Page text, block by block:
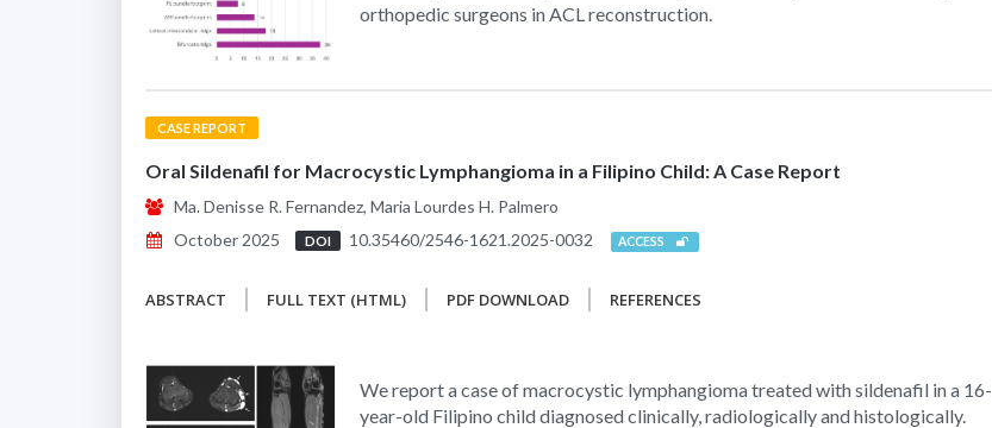
orthopedic surgeons in ACL reconstruction.
CASE REPORT
Oral Sildenafil for Macrocystic Lymphangioma in a Filipino Child: A Case Report
Ma. Denisse R. Fernandez, Maria Lourdes H. Palmero
October 2025
DOI 10.35460/2546-1621.2025-0032 ACCESS
ABSTRACT FULL TEXT (HTML) PDF DOWNLOAD REFERENCES
We report a case of macrocystic lymphangioma treated with sildenafil in a 16-
year-old Filipino child diagnosed clinically, radiologically and histologically.